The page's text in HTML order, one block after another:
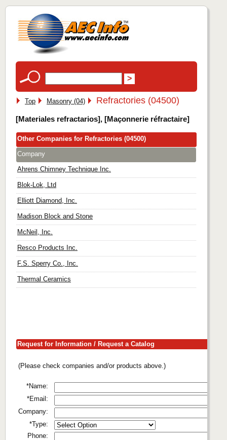
Top Masonry (04) Refractories (04500)
[Materiales refractarios], [Maçonnerie réfractaire]
Other Companies for Refractories (04500)
Company
Ahrens Chimney Technique Inc.
Blok-Lok, Ltd
Elliott Diamond, Inc.
Madison Block and Stone
McNeil, Inc.
Resco Products Inc.
F.S. Sperry Co., Inc.
Thermal Ceramics
Request for Information / Request a Catalog
(Please check companies and/or products above.)
*Name:
*Email:
Company:
*Type:
Phone: